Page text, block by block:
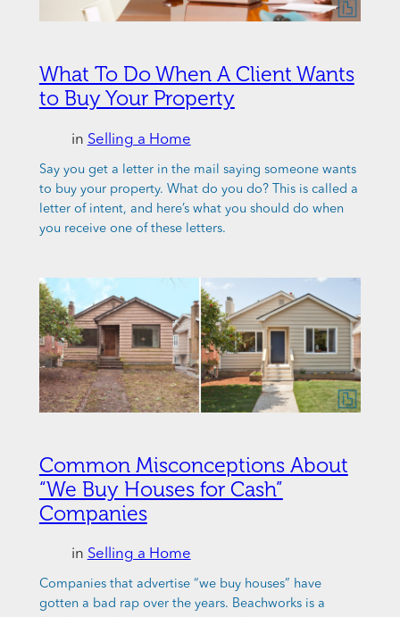
What To Do When A Client Wants
to Buy Your Property
in Selling a Home
Say you get a letter in the mail saying someone wants
to buy your property. What do you do? This is called a
letter of intent, and here’s what you should do when
you receive one of these letters.
Common Misconceptions About
“We Buy Houses for Cash”
Companies
in Selling a Home
Companies that advertise “we buy houses” have
gotten a bad rap over the years. Beachworks is a